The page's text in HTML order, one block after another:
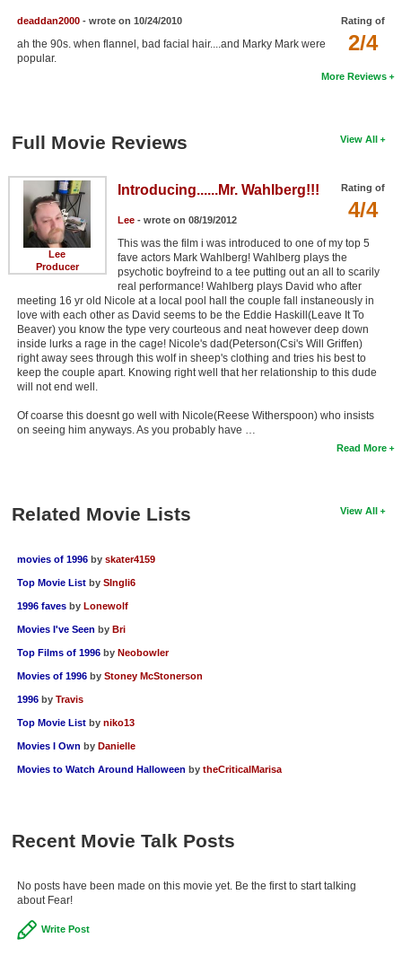
Rating of
2/4
deaddan2000- wrote on 10/24/2010
ah the 90s. when flannel, bad facial hair....and Marky Mark were
popular.
More Reviews
View All
Full Movie Reviews
Lee
Producer
Rating of
4/4
Introducing......Mr. Wahlberg!!!
Lee- wrote on 08/19/2012
This was the film i was introduced to one of my top 5
fave actors Mark Wahlberg! Wahlberg plays the
psychotic boyfreind to a tee putting out an all to scarily
real performance! Wahlberg plays David who after
meeting 16 yr old Nicole at a local pool hall the couple fall instaneously in
love with each other as David seems to be the Eddie Haskill(Leave It To
Beaver) you know the type very courteous and neat however deep down
inside lurks a rage in the cage! Nicole's dad(Peterson(Csi's Will Griffen)
right away sees through this wolf in sheep's clothing and tries his best to
keep the couple apart. Knowing right well that her relationship to this dude
will not end well.
Of coarse this doesnt go well with Nicole(Reese Witherspoon) who insists
on seeing him anyways. As you probably have …
Read More
View All
Related Movie Lists
movies of 1996 by skater4159
Top Movie List by SIngli6
1996 faves by Lonewolf
Movies I've Seen by Bri
Top Films of 1996 by Neobowler
Movies of 1996 by Stoney McStonerson
1996 by Travis
Top Movie List by niko13
Movies I Own by Danielle
Movies to Watch Around Halloween by theCriticalMarisa
Recent Movie Talk Posts
No posts have been made on this movie yet. Be the first to start talking
about Fear!
Write Post